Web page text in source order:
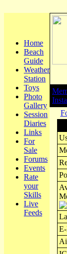
Home
Beach
Guide
Weather
Station
Toys
Photo
Gallery
Session
Diaries
Links
For
Sale
Forums
Events
Rate
your
Skills
Live
Feeds